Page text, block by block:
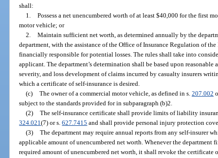
shall:
1. Possess a net unencumbered worth of at least $40,000 for the first
motor vehicle; or
2. Maintain sufficient net worth, as determined annually by the
department, with the assistance of the Office of Insurance Regulation of
financially responsible for potential losses. The rules shall take into
applicant. The department’s determination shall be based upon
severity, and loss development of claims incurred by casualty insurers
which a certificate of self-insurance is desired.
(c) The owner of a commercial motor vehicle, as defined in s. 207.002
subject to the standards provided for in subparagraph (b)2.
(2) The self-insurance certificate shall provide limits of liability
324.021(7) or s.627.7415 and shall provide personal injury protection
(3) The department may require annual reports from any self-insurer
applicable amount of unencumbered net worth. Whenever the department
required amount of unencumbered net worth, it shall revoke the certificate